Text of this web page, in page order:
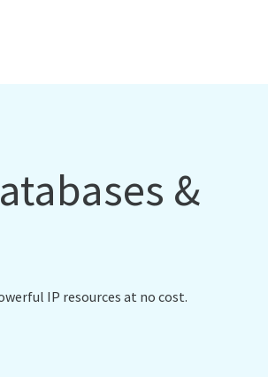
&
IP resources at no cost.